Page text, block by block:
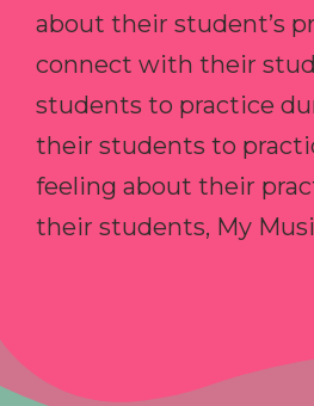
about their student’s
connect with their
students to practice
their students to
feeling about their
their students, My